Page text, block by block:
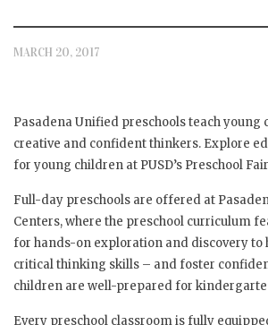
MARCH 20, 2017
Pasadena Unified preschools teach young
creative and confident thinkers. Explore
for young children at PUSD’s Preschool
Full-day preschools are offered at
Centers, where the preschool curriculum
for hands-on exploration and discovery to
critical thinking skills – and foster
children are well-prepared for
Every preschool classroom is fully